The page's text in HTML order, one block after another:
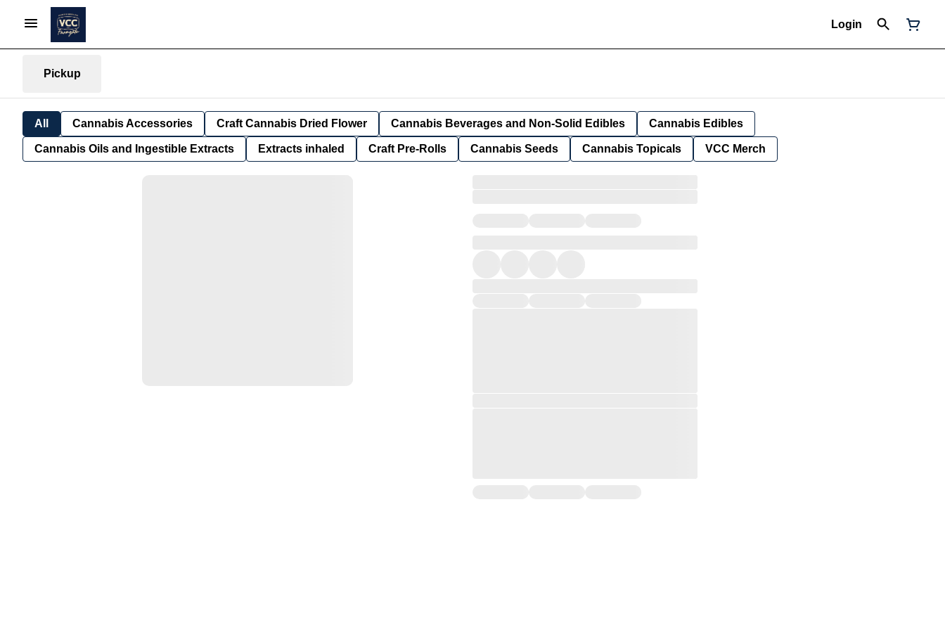
Login
Pickup
All Cannabis Accessories Craft Cannabis Dried Flower Cannabis Beverages and Non-Solid Edibles Cannabis Edibles
Cannabis Oils and Ingestible Extracts Extracts inhaled Craft Pre-Rolls Cannabis Seeds Cannabis Topicals VCC Merch